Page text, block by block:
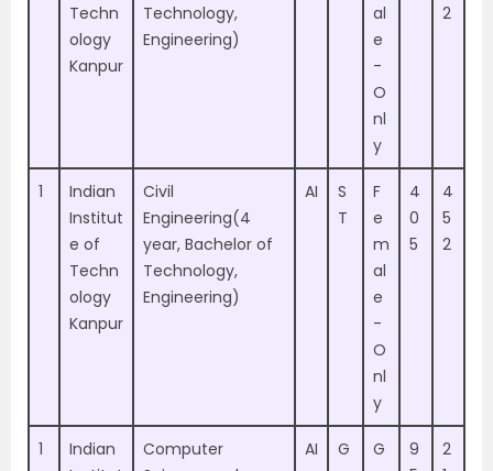
Techn
ology
Kanpur
Technology,
Engineering)
al
e
-
O
nl
y
2
1
Indian
Institut
e of
Techn
ology
Kanpur
Civil
Engineering(4
year, Bachelor of
Technology,
Engineering)
AI
S
T
F
e
m
al
e
-
O
nl
y
4
0
5
4
5
2
1
Indian
Computer
AI
G
G
9
2